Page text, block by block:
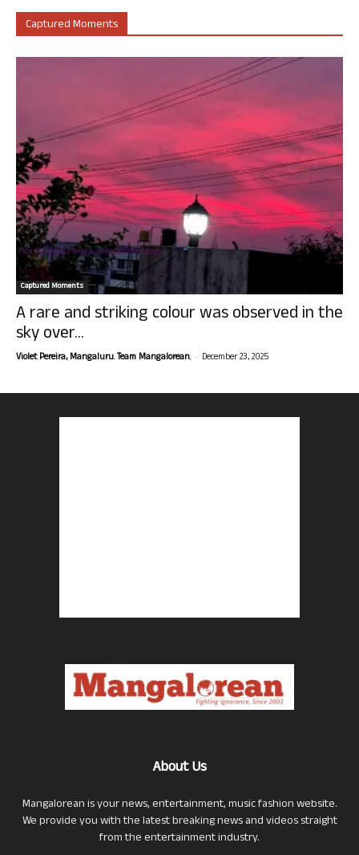
Captured Moments
Captured Moments
A rare and striking colour was observed in the
sky over...
Violet Pereira, Mangaluru. Team Mangalorean. - December 23, 2025
About Us
Mangalorean is your news, entertainment, music fashion website.
We provide you with the latest breaking news and videos straight
from the entertainment industry.